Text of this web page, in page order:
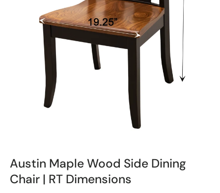
Austin Maple Wood Side Dining
Chair | RT Dimensions